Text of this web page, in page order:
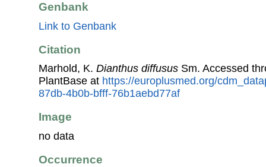
Genbank
Link to Genbank
Citation
Marhold, K. Dianthus diffusus Sm. Accessed
PlantBase at https://europlusmed.org/
87db-4b0b-bfff-76b1aebd77af
Image
no data
Occurrence